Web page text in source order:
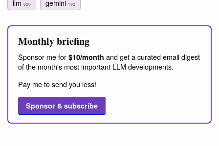
llm 620 gemini 192
Monthly briefing
Sponsor me for $10/month and get a curated email digest
of the month's most important LLM developments.
Pay me to send you less!
Sponsor & subscribe